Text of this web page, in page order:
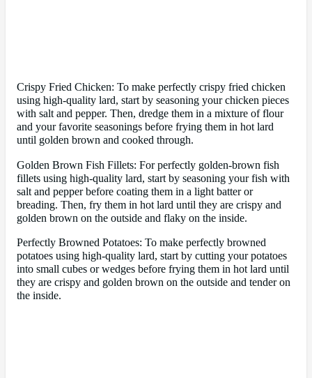
Crispy Fried Chicken: To make perfectly crispy fried chicken
using high-quality lard, start by seasoning your chicken pieces
with salt and pepper. Then, dredge them in a mixture of flour
and your favorite seasonings before frying them in hot lard
until golden brown and cooked through.
Golden Brown Fish Fillets: For perfectly golden-brown fish
fillets using high-quality lard, start by seasoning your fish with
salt and pepper before coating them in a light batter or
breading. Then, fry them in hot lard until they are crispy and
golden brown on the outside and flaky on the inside.
Perfectly Browned Potatoes: To make perfectly browned
potatoes using high-quality lard, start by cutting your potatoes
into small cubes or wedges before frying them in hot lard until
they are crispy and golden brown on the outside and tender on
the inside.